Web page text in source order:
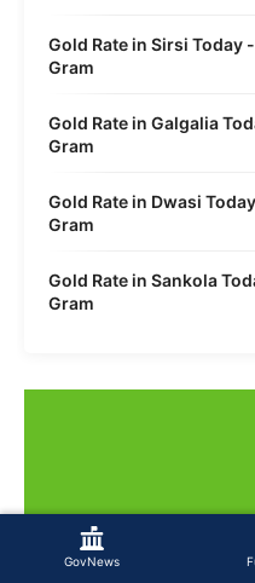
GovNews
Gold Rate in Sirsi Today
Gram
Gold Rate in Galgalia
Gram
Gold Rate in Dwasi
Gram
Gold Rate in Sankola
Gram